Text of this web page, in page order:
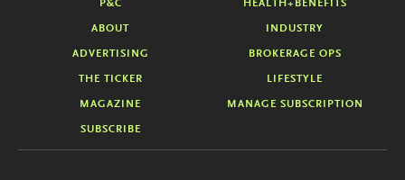
P&C HEALTH+BENEFITS
ABOUT INDUSTRY
ADVERTISING BROKERAGE OPS
THE TICKER LIFESTYLE
MAGAZINE MANAGE SUBSCRIPTION
SUBSCRIBE